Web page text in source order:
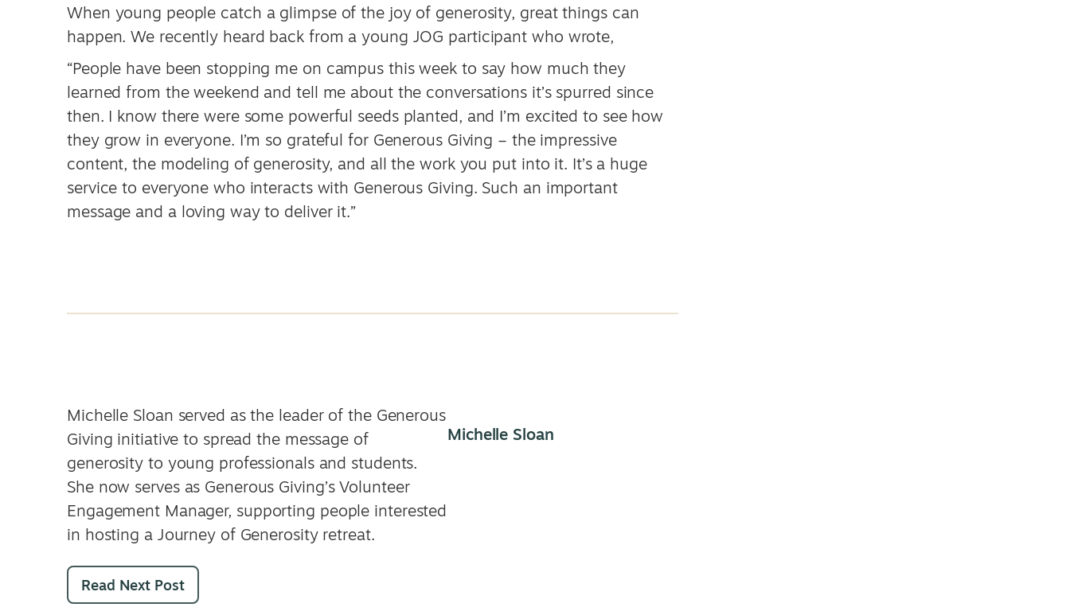
When young people catch a glimpse of the joy of generosity, great things can
happen. We recently heard back from a young JOG participant who wrote,
“People have been stopping me on campus this week to say how much they
learned from the weekend and tell me about the conversations it’s spurred since
then. I know there were some powerful seeds planted, and I’m excited to see how
they grow in everyone. I’m so grateful for Generous Giving – the impressive
content, the modeling of generosity, and all the work you put into it. It’s a huge
service to everyone who interacts with Generous Giving. Such an important
message and a loving way to deliver it.”
Michelle Sloan served as the leader of the Generous
Giving initiative to spread the message of
generosity to young professionals and students.
She now serves as Generous Giving’s Volunteer
Engagement Manager, supporting people interested
in hosting a Journey of Generosity retreat.
Michelle Sloan
Read Next Post